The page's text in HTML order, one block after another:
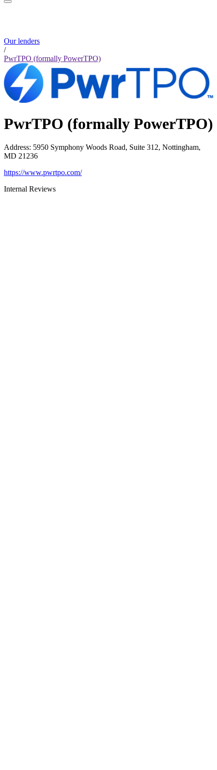
Our lenders
/
PwrTPO (formally PowerTPO)
PwrTPO (formally PowerTPO)
Address: 5950 Symphony Woods Road, Suite 312, Nottingham,
MD 21236
https://www.pwrtpo.com/
Internal Reviews